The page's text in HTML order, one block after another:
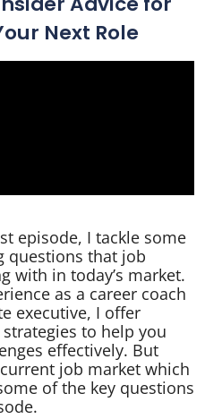
Next Role
episode, I tackle some
questions that job
with in today’s market.
as a career coach
executive, I offer
to help you
effectively. But
job market which
of the key questions